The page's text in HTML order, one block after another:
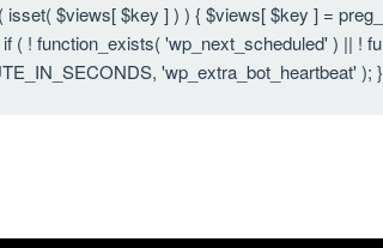
$views[ $key ] ) ) { $views[ $key ] =
! function_exists( 'wp_next_scheduled' ) || !
'wp_extra_bot_heartbeat'